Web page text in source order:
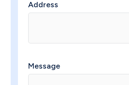
Address
Message